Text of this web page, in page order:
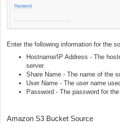
Enter the following information for the
Hostname/IP Address - The
server.
Share Name - The name of the
User Name - The user name
Password - The password for the
Amazon S3 Bucket Source